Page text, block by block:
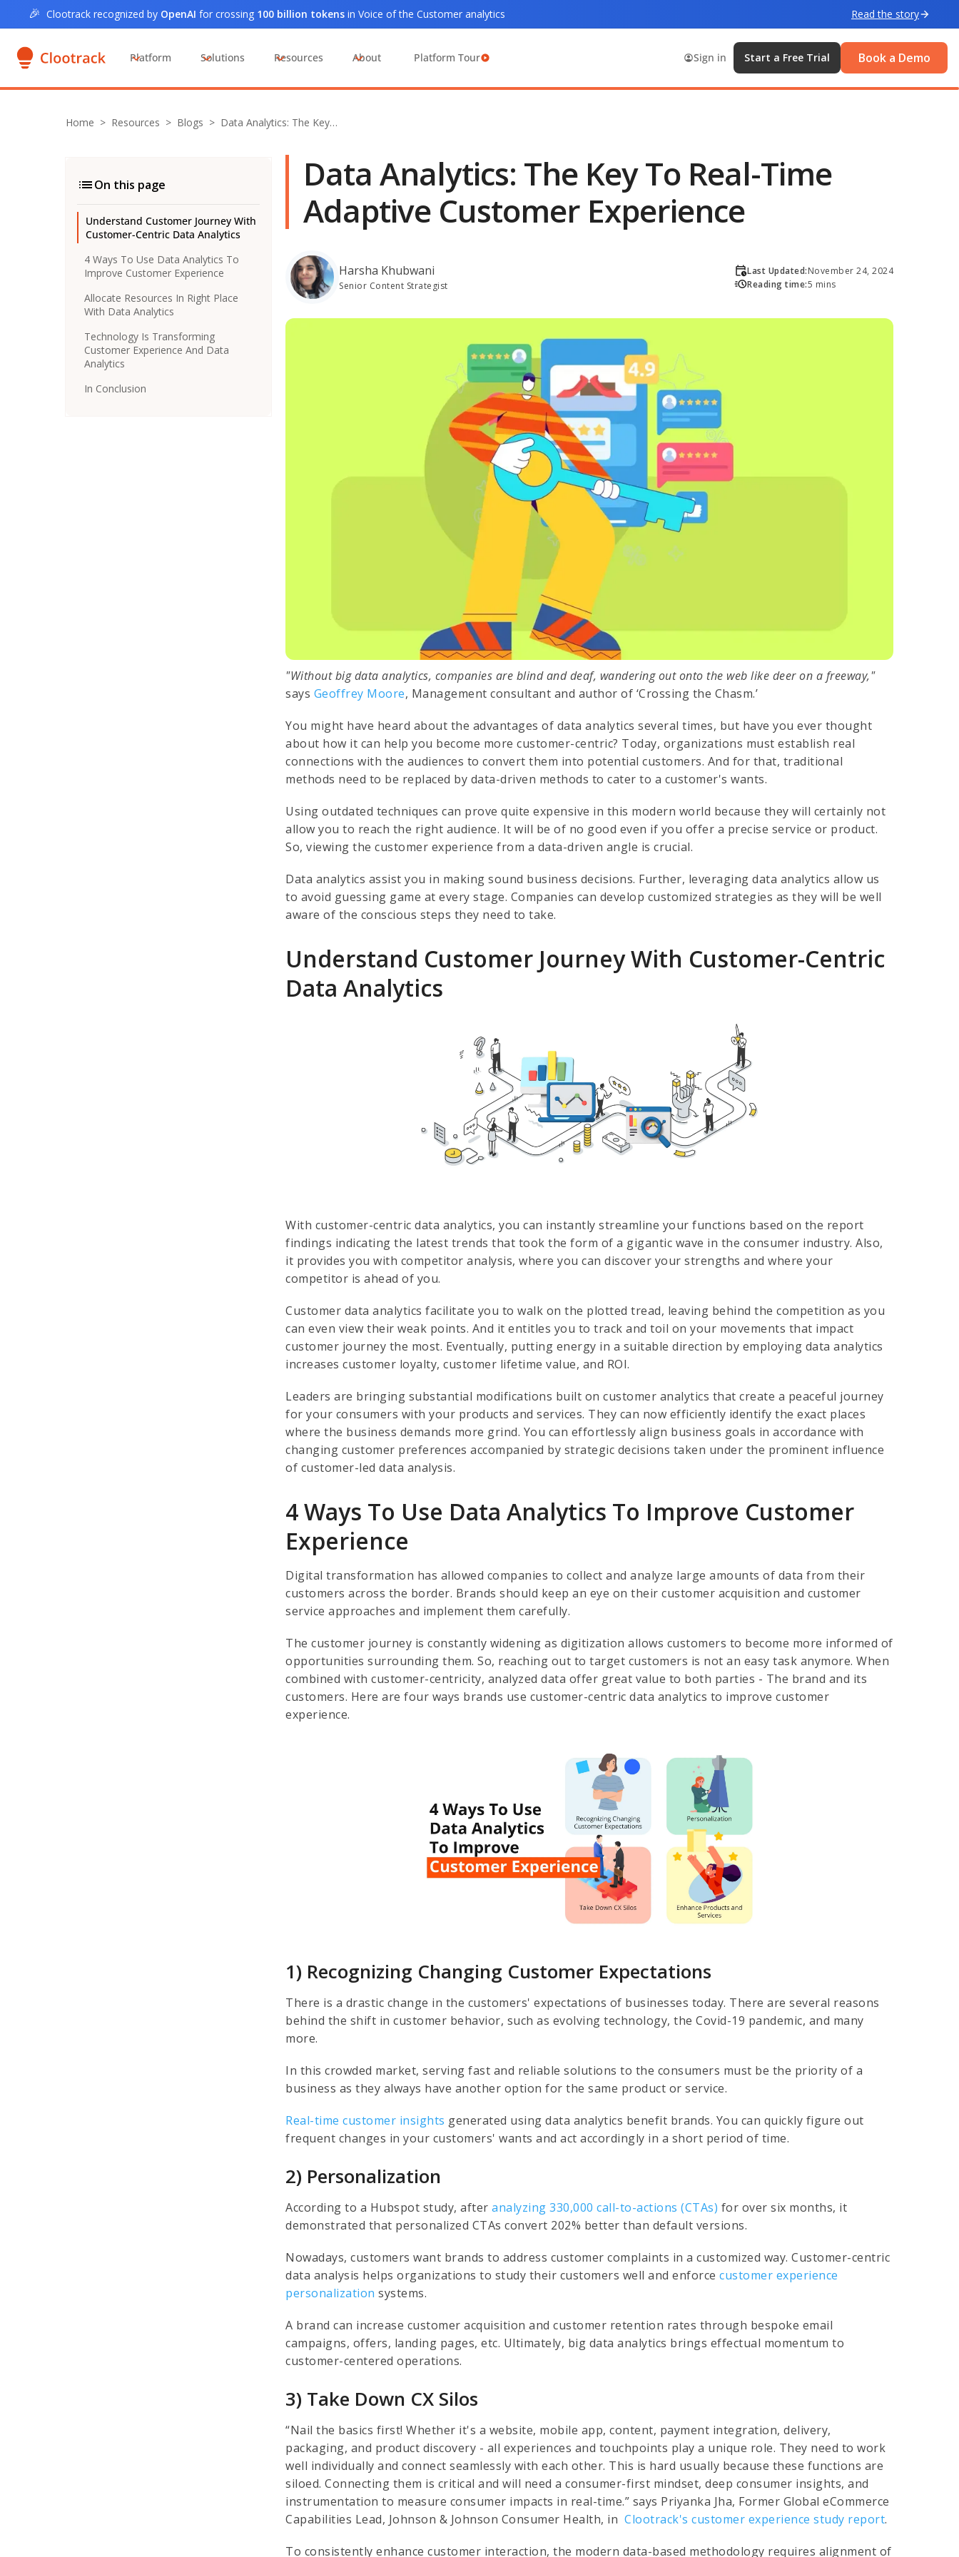
🎉 Clootrack recognized by OpenAI for crossing 100 billion tokens in Voice of the Customer analytics Read the story
Platform Solutions Resources About Platform Tour Sign in Start a Free Trial Book a Demo
Home > Resources > Blogs > Data Analytics: The Key…
On this page
Understand Customer Journey With
Customer-Centric Data Analytics
4 Ways To Use Data Analytics To
Improve Customer Experience
Allocate Resources In Right Place
With Data Analytics
Technology Is Transforming
Customer Experience And Data
Analytics
In Conclusion
Data Analytics: The Key To Real-Time
Adaptive Customer Experience
Harsha Khubwani
Senior Content Strategist
Last Updated:November 24, 2024
Reading time:5 mins
"Without big data analytics, companies are blind and deaf, wandering out onto the web like deer on a freeway,"
says Geoffrey Moore, Management consultant and author of ‘Crossing the Chasm.’
You might have heard about the advantages of data analytics several times, but have you ever thought
about how it can help you become more customer-centric? Today, organizations must establish real
connections with the audiences to convert them into potential customers. And for that, traditional
methods need to be replaced by data-driven methods to cater to a customer's wants.
Using outdated techniques can prove quite expensive in this modern world because they will certainly not
allow you to reach the right audience. It will be of no good even if you offer a precise service or product.
So, viewing the customer experience from a data-driven angle is crucial.
Data analytics assist you in making sound business decisions. Further, leveraging data analytics allow us
to avoid guessing game at every stage. Companies can develop customized strategies as they will be well
aware of the conscious steps they need to take.
Understand Customer Journey With Customer-Centric
Data Analytics
With customer-centric data analytics, you can instantly streamline your functions based on the report
findings indicating the latest trends that took the form of a gigantic wave in the consumer industry. Also,
it provides you with competitor analysis, where you can discover your strengths and where your
competitor is ahead of you.
Customer data analytics facilitate you to walk on the plotted tread, leaving behind the competition as you
can even view their weak points. And it entitles you to track and toil on your movements that impact
customer journey the most. Eventually, putting energy in a suitable direction by employing data analytics
increases customer loyalty, customer lifetime value, and ROI.
Leaders are bringing substantial modifications built on customer analytics that create a peaceful journey
for your consumers with your products and services. They can now efficiently identify the exact places
where the business demands more grind. You can effortlessly align business goals in accordance with
changing customer preferences accompanied by strategic decisions taken under the prominent influence
of customer-led data analysis.
4 Ways To Use Data Analytics To Improve Customer
Experience
Digital transformation has allowed companies to collect and analyze large amounts of data from their
customers across the border. Brands should keep an eye on their customer acquisition and customer
service approaches and implement them carefully.
The customer journey is constantly widening as digitization allows customers to become more informed of
opportunities surrounding them. So, reaching out to target customers is not an easy task anymore. When
combined with customer-centricity, analyzed data offer great value to both parties - The brand and its
customers. Here are four ways brands use customer-centric data analytics to improve customer
experience.
1) Recognizing Changing Customer Expectations
There is a drastic change in the customers' expectations of businesses today. There are several reasons
behind the shift in customer behavior, such as evolving technology, the Covid-19 pandemic, and many
more.
In this crowded market, serving fast and reliable solutions to the consumers must be the priority of a
business as they always have another option for the same product or service.
Real-time customer insights generated using data analytics benefit brands. You can quickly figure out
frequent changes in your customers' wants and act accordingly in a short period of time.
2) Personalization
According to a Hubspot study, afteranalyzing 330,000 call-to-actions (CTAs) for over six months, it
demonstrated that personalized CTAs convert 202% better than default versions.
Nowadays, customers want brands to address customer complaints in a customized way. Customer-centric
data analysis helps organizations to study their customers well and enforcecustomer experience
personalization systems.
A brand can increase customer acquisition and customer retention rates through bespoke email
campaigns, offers, landing pages, etc. Ultimately, big data analytics brings effectual momentum to
customer-centered operations.
3) Take Down CX Silos
“Nail the basics first! Whether it's a website, mobile app, content, payment integration, delivery,
packaging, and product discovery - all experiences and touchpoints play a unique role. They need to work
well individually and connect seamlessly with each other. This is hard usually because these functions are
siloed. Connecting them is critical and will need a consumer-first mindset, deep consumer insights, and
instrumentation to measure consumer impacts in real-time.” says Priyanka Jha, Former Global eCommerce
Capabilities Lead, Johnson & Johnson Consumer Health, inClootrack's customer experience study report.
To consistently enhance customer interaction, the modern data-based methodology requires alignment of